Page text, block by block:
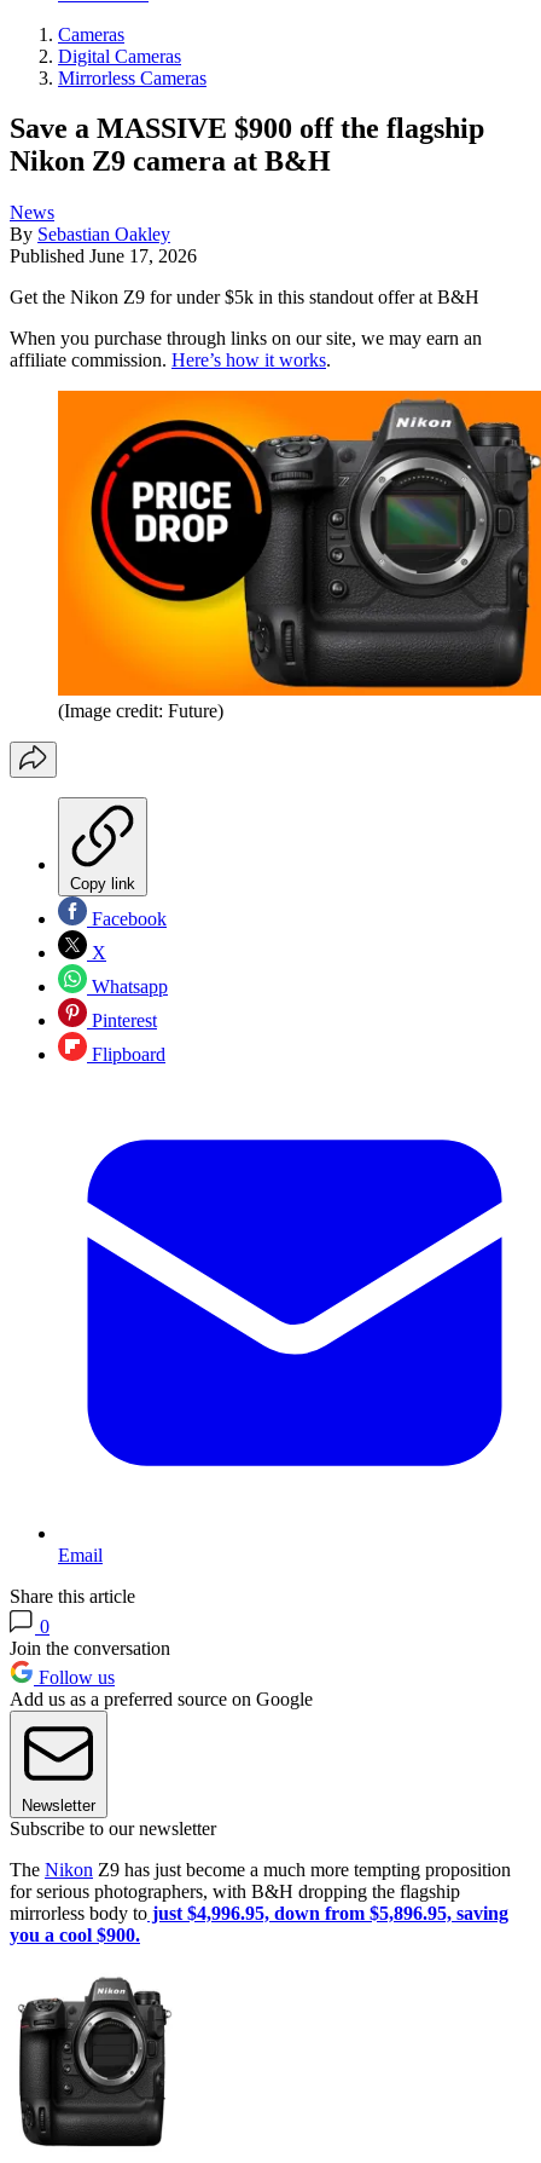
Cameras
Digital Cameras
Mirrorless Cameras
Save a MASSIVE $900 off the flagship
Nikon Z9 camera at B&H
News
By Sebastian Oakley
Published June 17, 2026
Get the Nikon Z9 for under $5k in this standout offer at B&H
When you purchase through links on our site, we may earn an
affiliate commission. Here’s how it works.
(Image credit: Future)
Copy link
Facebook
X
Whatsapp
Pinterest
Flipboard
Email
Share this article
0
Join the conversation
Follow us
Add us as a preferred source on Google
Newsletter
Subscribe to our newsletter
The Nikon Z9 has just become a much more tempting proposition
for serious photographers, with B&H dropping the flagship
mirrorless body to just $4,996.95, down from $5,896.95, saving
you a cool $900.